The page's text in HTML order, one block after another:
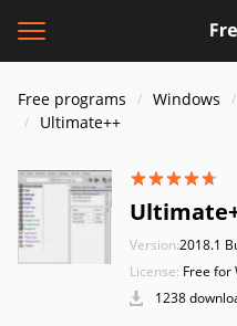
Free programs Windows
Ultimate++
Version:2018.1
License: Free for
1238